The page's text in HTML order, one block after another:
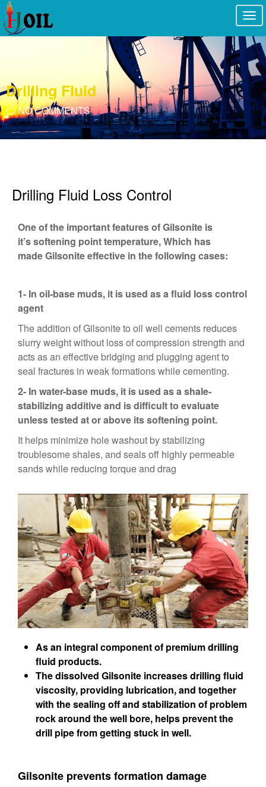
Drilling Fluid
NO COMMENTS
Drilling Fluid Loss Control
One of the important features of Gilsonite is
it’s softening point temperature, Which has
made Gilsonite effective in the following cases:
1- In oil-base muds, it is used as a fluid loss control
agent
The addition of Gilsonite to oil well cements reduces
slurry weight without loss of compression strength and
acts as an effective bridging and plugging agent to
seal fractures in weak formations while cementing.
2- In water-base muds, it is used as a shale-
stabilizing additive and is difficult to evaluate
unless tested at or above its softening point.
It helps minimize hole washout by stabilizing
troublesome shales, and seals off highly permeable
sands while reducing torque and drag
As an integral component of premium drilling
fluid products.
The dissolved Gilsonite increases drilling fluid
viscosity, providing lubrication, and together
with the sealing off and stabilization of problem
rock around the well bore, helps prevent the
drill pipe from getting stuck in well.
Gilsonite prevents formation damage